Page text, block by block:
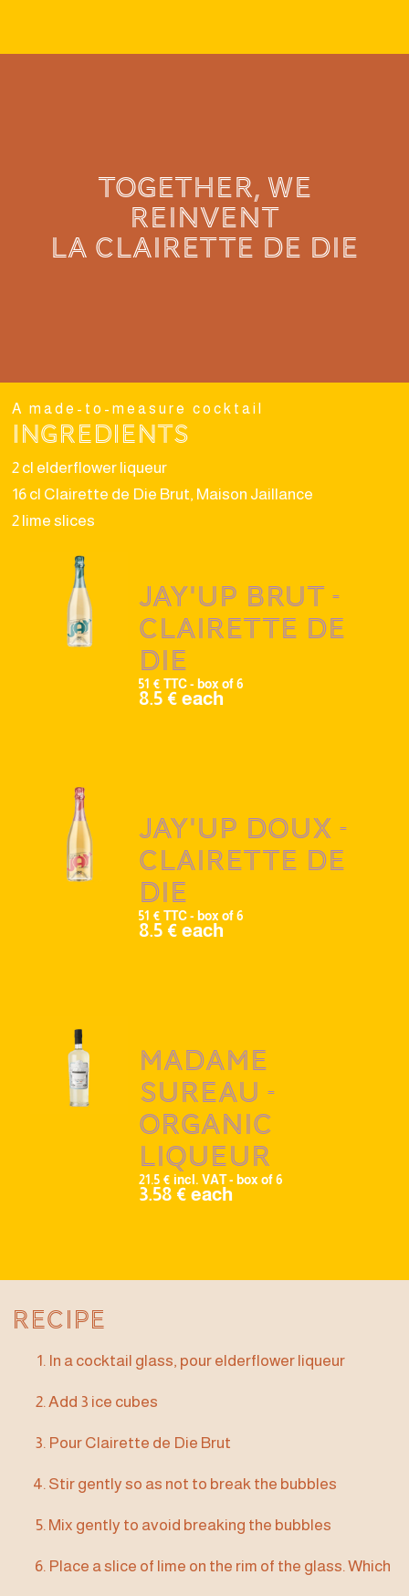
TOGETHER, WE
REINVENT
LA CLAIRETTE de die
A made-to-measure cocktail
Ingredients
2 cl elderflower liqueur
16 cl Clairette de Die Brut, Maison Jaillance
2 lime slices
Jay'up brut -
Clairette de
Die
51 € TTC - box of 6
8.5 € each
Jay'up doux -
Clairette de
Die
51 € TTC - box of 6
8.5 € each
Madame
Sureau -
Organic
liqueur
21.5 € incl. VAT - box of 6
3.58 € each
Recipe
In a cocktail glass, pour elderflower liqueur
Add 3 ice cubes
Pour Clairette de Die Brut
Stir gently so as not to break the bubbles
Mix gently to avoid breaking the bubbles
Place a slice of lime on the rim of the glass. Which